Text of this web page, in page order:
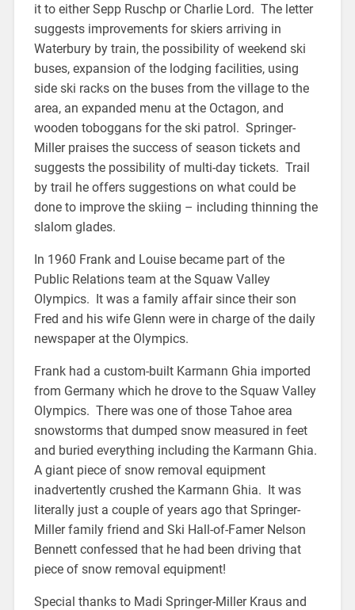
it to either Sepp Ruschp or Charlie Lord. The letter
suggests improvements for skiers arriving in
Waterbury by train, the possibility of weekend ski
buses, expansion of the lodging facilities, using
side ski racks on the buses from the village to the
area, an expanded menu at the Octagon, and
wooden toboggans for the ski patrol. Springer-
Miller praises the success of season tickets and
suggests the possibility of multi-day tickets. Trail
by trail he offers suggestions on what could be
done to improve the skiing – including thinning the
slalom glades.
In 1960 Frank and Louise became part of the
Public Relations team at the Squaw Valley
Olympics. It was a family affair since their son
Fred and his wife Glenn were in charge of the daily
newspaper at the Olympics.
Frank had a custom-built Karmann Ghia imported
from Germany which he drove to the Squaw Valley
Olympics. There was one of those Tahoe area
snowstorms that dumped snow measured in feet
and buried everything including the Karmann Ghia.
A giant piece of snow removal equipment
inadvertently crushed the Karmann Ghia. It was
literally just a couple of years ago that Springer-
Miller family friend and Ski Hall-of-Famer Nelson
Bennett confessed that he had been driving that
piece of snow removal equipment!
Special thanks to Madi Springer-Miller Kraus and